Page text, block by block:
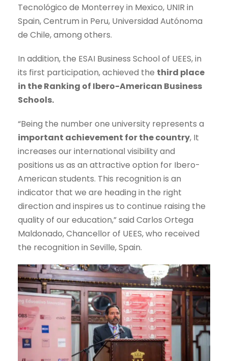
Tecnológico de Monterrey in Mexico, UNIR in
Spain, Centrum in Peru, Universidad Autónoma
de Chile, among others.
In addition, the ESAI Business School of UEES, in
its first participation, achieved the third place
in the Ranking of Ibero-American Business
Schools.
“Being the number one university represents a
important achievement for the country, It
increases our international visibility and
positions us as an attractive option for Ibero-
American students. This recognition is an
indicator that we are heading in the right
direction and inspires us to continue raising the
quality of our education,” said Carlos Ortega
Maldonado, Chancellor of UEES, who received
the recognition in Seville, Spain.